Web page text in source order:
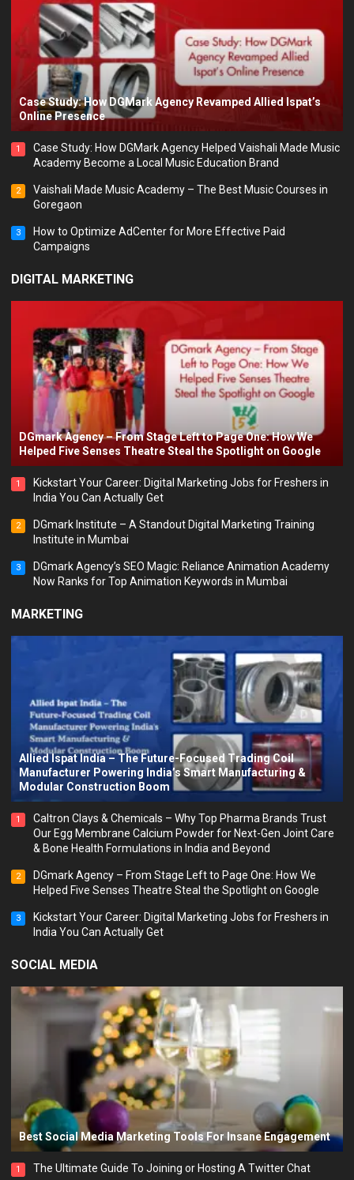
Case Study: How DGMark Agency Revamped Allied Ispat’s
Online Presence
1
Case Study: How DGMark Agency Helped Vaishali Made Music
Academy Become a Local Music Education Brand
2
Vaishali Made Music Academy – The Best Music Courses in
Goregaon
3
How to Optimize AdCenter for More Effective Paid
Campaigns
DIGITAL MARKETING
DGmark Agency – From Stage Left to Page One: How We
Helped Five Senses Theatre Steal the Spotlight on Google
1
Kickstart Your Career: Digital Marketing Jobs for Freshers in
India You Can Actually Get
2
DGmark Institute – A Standout Digital Marketing Training
Institute in Mumbai
3
DGmark Agency’s SEO Magic: Reliance Animation Academy
Now Ranks for Top Animation Keywords in Mumbai
MARKETING
Allied Ispat India – The Future-Focused Trading Coil
Manufacturer Powering India’s Smart Manufacturing &
Modular Construction Boom
1
Caltron Clays & Chemicals – Why Top Pharma Brands Trust
Our Egg Membrane Calcium Powder for Next-Gen Joint Care
& Bone Health Formulations in India and Beyond
2
DGmark Agency – From Stage Left to Page One: How We
Helped Five Senses Theatre Steal the Spotlight on Google
3
Kickstart Your Career: Digital Marketing Jobs for Freshers in
India You Can Actually Get
SOCIAL MEDIA
Best Social Media Marketing Tools For Insane Engagement
1 The Ultimate Guide To Joining or Hosting A Twitter Chat